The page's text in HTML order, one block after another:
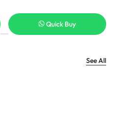
Quick Buy
See All